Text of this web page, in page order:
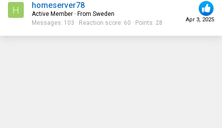
H
Apr 3, 2025
homeserver78
Active Member · From Sweden
Messages 103 Reaction score 60 Points 28